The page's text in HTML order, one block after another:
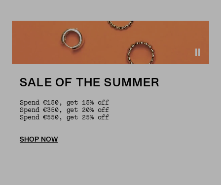
SALE OF THE SUMMER
Spend €150, get 15% off
Spend €350, get 20% off
Spend €550, get 25% off
SHOP NOW